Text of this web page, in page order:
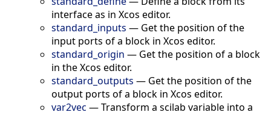
interface as in Xcos editor.
standard_inputs — Get the position of the
input ports of a block in Xcos editor.
standard_origin — Get the position of a block
in the Xcos editor.
standard_outputs — Get the position of the
output ports of a block in Xcos editor.
var2vec —Transform a scilab variable into a